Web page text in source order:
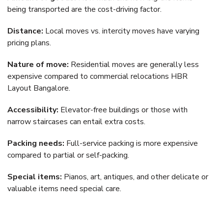
being transported are the cost-driving factor.
Distance: Local moves vs. intercity moves have varying
pricing plans.
Nature of move: Residential moves are generally less
expensive compared to commercial relocations HBR
Layout Bangalore.
Accessibility: Elevator-free buildings or those with
narrow staircases can entail extra costs.
Packing needs: Full-service packing is more expensive
compared to partial or self-packing.
Special items: Pianos, art, antiques, and other delicate or
valuable items need special care.